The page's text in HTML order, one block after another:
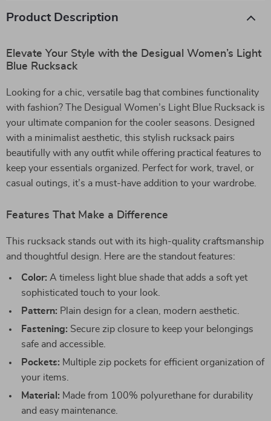
Product Description
Elevate Your Style with the Desigual Women’s Light
Blue Rucksack
Looking for a chic, versatile bag that combines functionality
with fashion? The Desigual Women’s Light Blue Rucksack is
your ultimate companion for the cooler seasons. Designed
with a minimalist aesthetic, this stylish rucksack pairs
beautifully with any outfit while offering practical features to
keep your essentials organized. Perfect for work, travel, or
casual outings, it’s a must-have addition to your wardrobe.
Features That Make a Difference
This rucksack stands out with its high-quality craftsmanship
and thoughtful design. Here are the standout features:
Color: A timeless light blue shade that adds a soft yet
sophisticated touch to your look.
Pattern: Plain design for a clean, modern aesthetic.
Fastening: Secure zip closure to keep your belongings
safe and accessible.
Pockets: Multiple zip pockets for efficient organization of
your items.
Material: Made from 100% polyurethane for durability
and easy maintenance.